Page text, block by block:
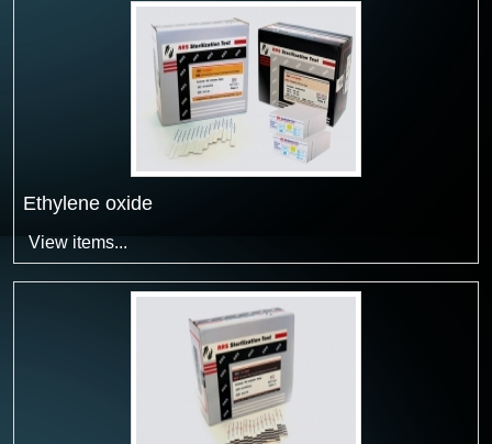
Ethylene oxide
View items...